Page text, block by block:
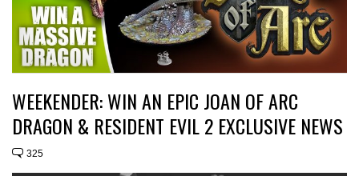
WEEKENDER: WIN AN EPIC JOAN OF ARC
DRAGON & RESIDENT EVIL 2 EXCLUSIVE NEWS
325